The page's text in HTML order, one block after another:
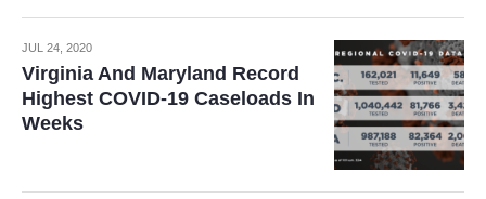
JUL 24, 2020
Virginia And Maryland Record
Highest COVID-19 Caseloads In
Weeks